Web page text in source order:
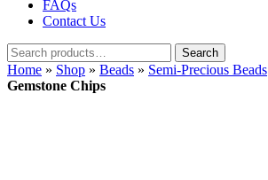
FAQs
Contact Us
Search
for:
Search
Home » Shop » Beads » Semi-Precious Beads
Gemstone Chips